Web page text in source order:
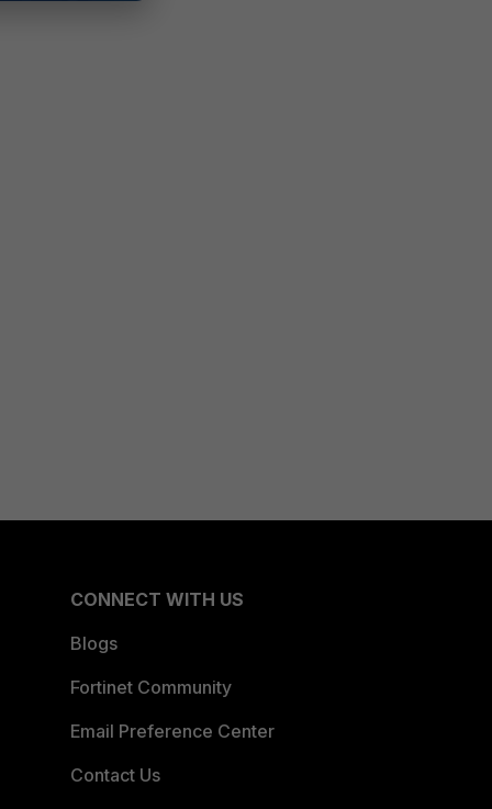
CONNECT WITH US
Blogs
Fortinet Community
Email Preference Center
Contact Us